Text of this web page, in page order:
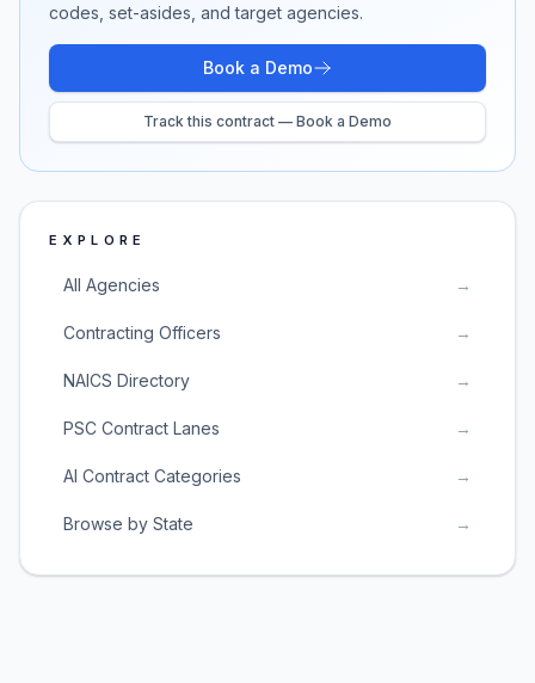
codes, set-asides, and target agencies.
Book a Demo
Track this contract — Book a Demo
EXPLORE
All Agencies →
Contracting Officers →
NAICS Directory →
PSC Contract Lanes →
AI Contract Categories →
Browse by State →